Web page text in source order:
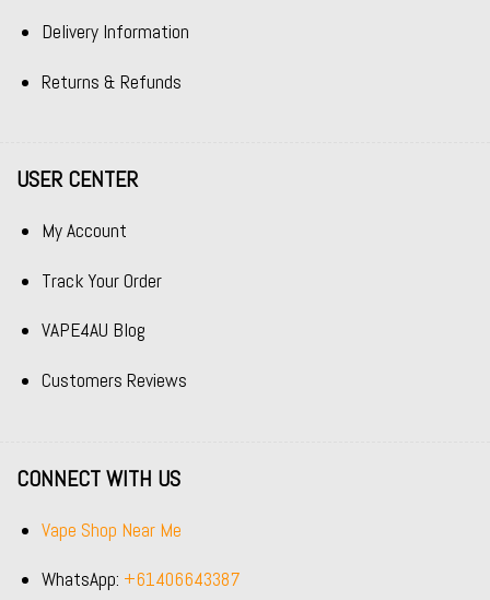
Delivery Information
Returns & Refunds
USER CENTER
My Account
Track Your Order
VAPE4AU Blog
Customers Reviews
CONNECT WITH US
Vape Shop Near Me
WhatsApp: +61406643387